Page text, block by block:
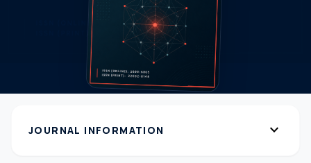
JOURNAL INFORMATION expand_more